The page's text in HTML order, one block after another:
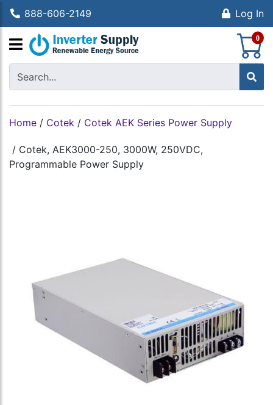
888-606-2149 Log In
0
Home / Cotek / Cotek AEK Series Power Supply
/ Cotek, AEK3000-250, 3000W, 250VDC,
Programmable Power Supply